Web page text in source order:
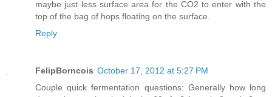
maybe just less surface area for the CO2 to enter with the
top of the bag of hops floating on the surface.
Reply
FelipBorncois October 17, 2012 at 5:27 PM
Couple quick fermentation questions: Generally how long